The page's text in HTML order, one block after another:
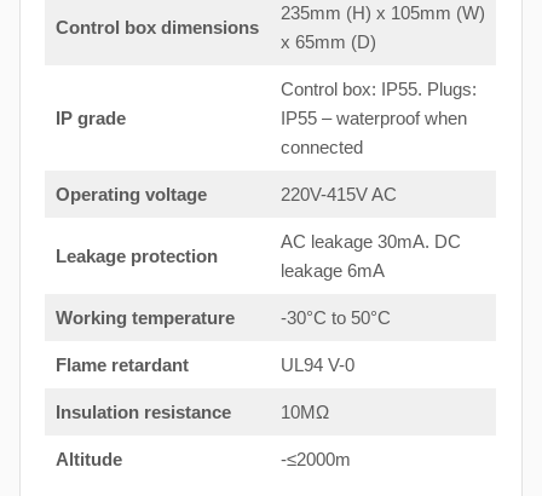
Control box dimensions
235mm (H) x 105mm (W)
x 65mm (D)
IP grade
Control box: IP55. Plugs:
IP55 – waterproof when
connected
Operating voltage 220V-415V AC
Leakage protection
AC leakage 30mA. DC
leakage 6mA
Working temperature -30°C to 50°C
Flame retardant UL94 V-0
Insulation resistance 10MΩ
Altitude -≤2000m